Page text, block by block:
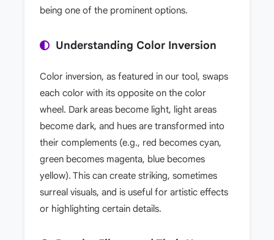
being one of the prominent options.
Understanding Color Inversion
Color inversion, as featured in our tool, swaps
each color with its opposite on the color
wheel. Dark areas become light, light areas
become dark, and hues are transformed into
their complements (e.g., red becomes cyan,
green becomes magenta, blue becomes
yellow). This can create striking, sometimes
surreal visuals, and is useful for artistic effects
or highlighting certain details.